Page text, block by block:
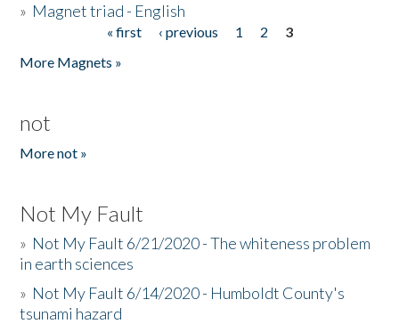
» Magnet triad - English
« first ‹ previous 1 2
3
More Magnets »
not
More not »
Not My Fault
» Not My Fault 6/21/2020 - The whiteness problem
in earth sciences
» Not My Fault 6/14/2020 - Humboldt County's
tsunami hazard